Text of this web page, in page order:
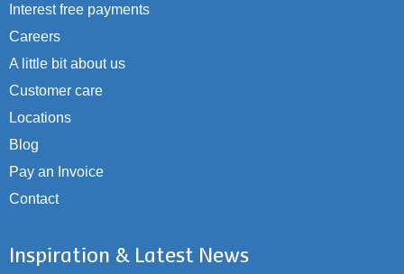
Interest free payments
Careers
A little bit about us
Customer care
Locations
Blog
Pay an Invoice
Contact
Inspiration & Latest News